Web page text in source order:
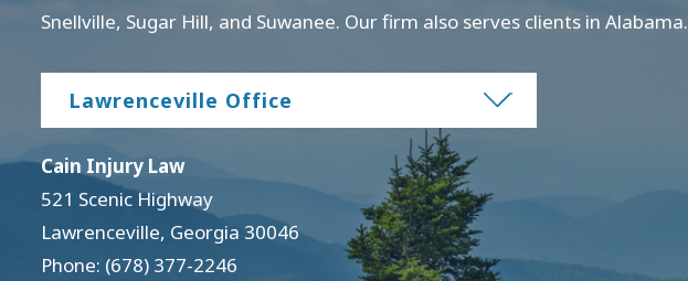
Snellville, Sugar Hill, and Suwanee. Our firm also serves clients in Alabama.
Lawrenceville Office
Cain Injury Law
521 Scenic Highway
Lawrenceville, Georgia 30046
Phone: (678) 377-2246